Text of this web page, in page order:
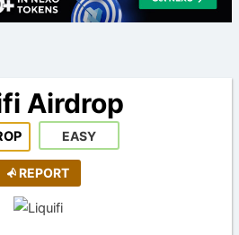
Airdrop
EASY
REPORT